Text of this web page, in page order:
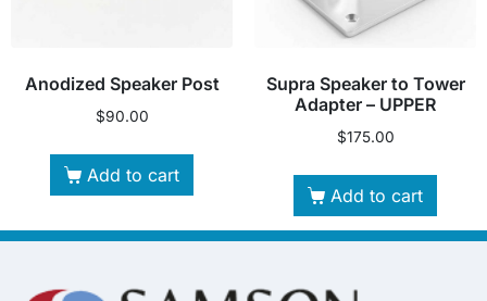
Anodized Speaker Post
$90.00
Add to cart
Supra Speaker to Tower
Adapter – UPPER
$175.00
Add to cart